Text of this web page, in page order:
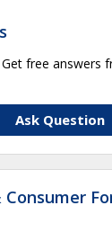
free answers
Ask Question